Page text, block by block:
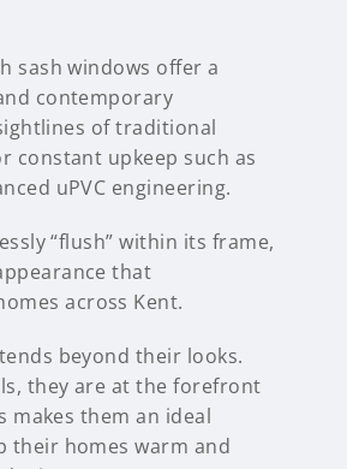
sash windows offer a
contemporary
of traditional
constant upkeep such as
uPVC engineering.
“flush” within its frame,
that
across Kent.
beyond their looks.
they are at the forefront
makes them an ideal
their homes warm and